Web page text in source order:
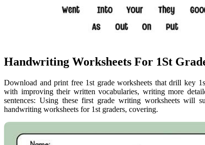
Handwriting Worksheets For 1St
Download and print free 1st grade worksheets that drill key
with improving their written vocabularies, writing more
sentences: Using these first grade writing worksheets will
handwriting worksheets for 1st graders, covering.